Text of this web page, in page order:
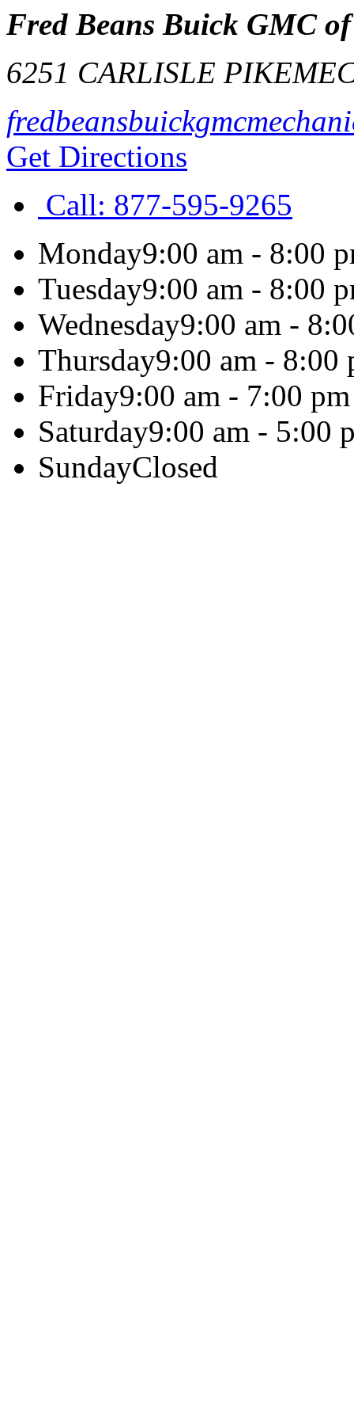
Fred Beans Buick GMC
6251 CARLISLE PIKE
Get Directions
Call: 877-595-9265
Monday9:00 am - 8:00
Tuesday9:00 am - 8:00
Wednesday9:00 am -
Thursday9:00 am - 8:00
Friday9:00 am - 7:00 pm
Saturday9:00 am - 5:00
SundayClosed